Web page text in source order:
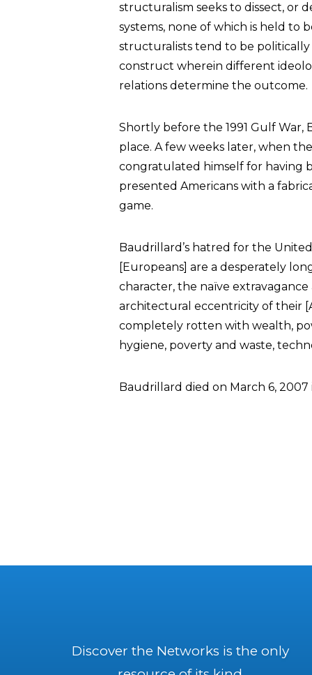
structuralism seeks to dissect, or
systems, none of which is held to
structuralists tend to be politically
construct wherein different
relations determine the outcome.
Shortly before the 1991 Gulf
place. A few weeks later, when
congratulated himself for having
presented Americans with a
game.
Baudrillard’s hatred for the
[Europeans] are a desperately
character, the naïve
architectural eccentricity of their
completely rotten with wealth,
hygiene, poverty and waste,
Baudrillard died on March 6, 2007
Discover the Networks is the only